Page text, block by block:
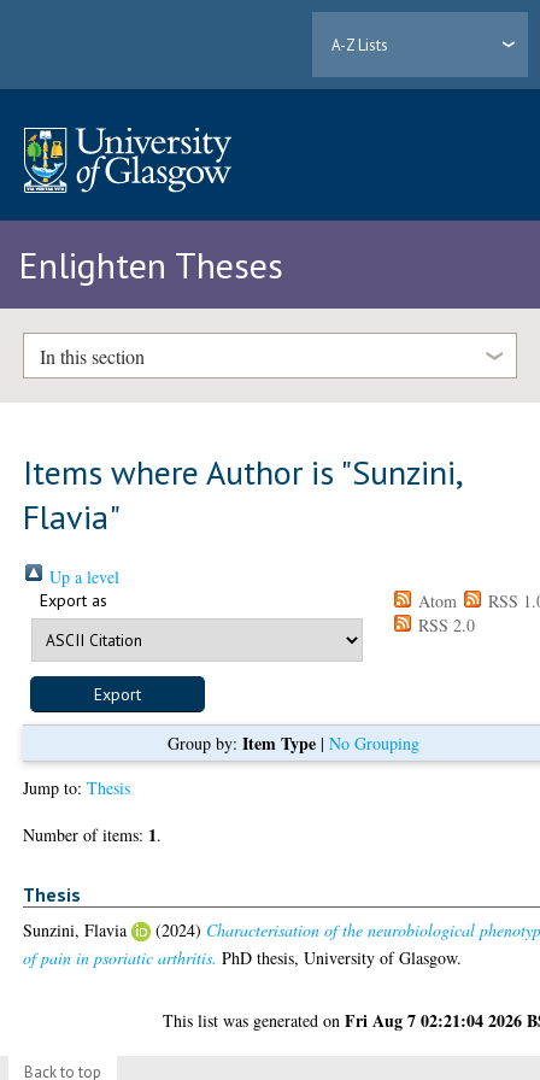
A-Z Lists
Enlighten Theses
In this section
Items where Author is "Sunzini,
Flavia"
Up a level
Export as Atom
RSS
RSS 2.0
Group by: Item Type| No Grouping
Jump to:Thesis
Number of items: 1.
Thesis
Sunzini, Flavia (2024) Characterisation of the neurobiological
of pain in psoriatic arthritis. PhD thesis, University of Glasgow.
This list was generated onFri Aug 7 02:21:04 2026
Back to top